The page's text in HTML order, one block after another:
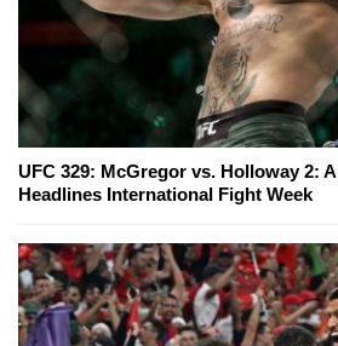
UFC 329: McGregor vs. Holloway 2:
Headlines International Fight Week